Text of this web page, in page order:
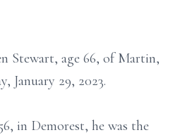
Stewart, age 66, of Martin,
January 29, 2023.
in Demorest, he was the